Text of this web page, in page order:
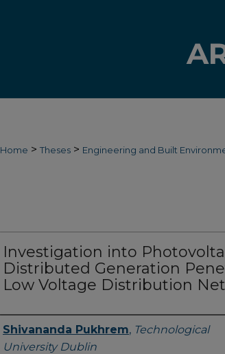
Home > Theses > Engineering and Built
Investigation into
Distributed Generation
Low Voltage Distribution
Authors
Shivananda Pukhrem, Technological
University Dublin